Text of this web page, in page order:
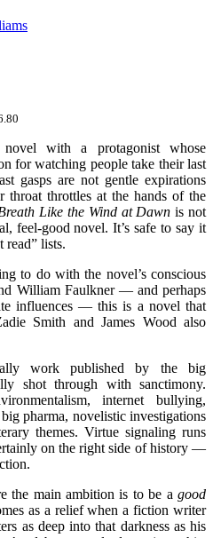
with a protagonist whose
for watching people take their last
gasps are not gentle expirations
throttles at the hands of the
Like the Wind at Dawn is not
feel-good novel. It’s safe to say it
read” lists.
to do with the novel’s conscious
William Faulkner — and perhaps
influences — this is a novel that
Smith and James Wood also
work published by the big
shot through with sanctimony.
internet bullying,
pharma, novelistic investigations
themes. Virtue signaling runs
on the right side of history —
the main ambition is to be a good
as a relief when a fiction writer
as deep into that darkness as his